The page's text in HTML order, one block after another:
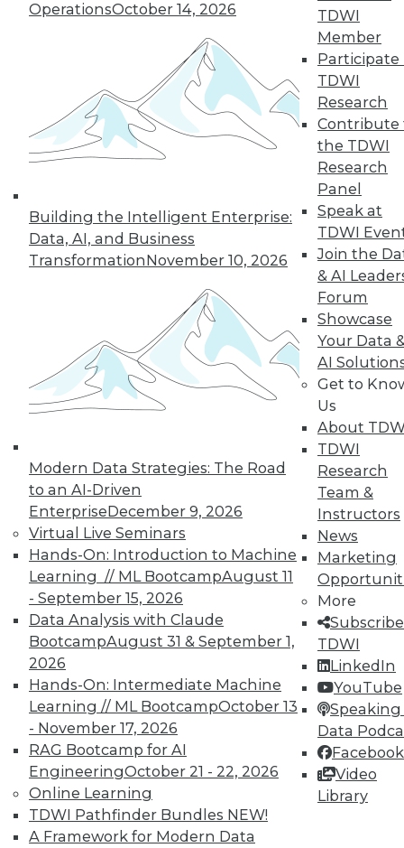
OperationsOctober 14, 2026
Building the Intelligent Enterprise:
Data, AI, and Business
TransformationNovember 10, 2026
Modern Data Strategies: The Road
to an AI-Driven
EnterpriseDecember 9, 2026
Virtual Live Seminars
Hands-On: Introduction to Machine
Learning // ML BootcampAugust 11
- September 15, 2026
Data Analysis with Claude
BootcampAugust 31 & September 1,
2026
Hands-On: Intermediate Machine
Learning // ML BootcampOctober 13
- November 17, 2026
RAG Bootcamp for AI
EngineeringOctober 21 - 22, 2026
Online Learning
TDWI Pathfinder Bundles NEW!
A Framework for Modern Data
TDWI
Member
Participate
TDWI
Research
Contribute
the TDWI
Research
Panel
Speak at
TDWI
Join the
& AI
Forum
Showcase
Your Data
AI
Get to
Us
About
TDWI
Research
Team &
Instructors
News
Marketing
More
TDWI
LinkedIn
YouTube
Speaking
Data
Facebook
Video
Library
Data Digest: Tacking Bad Data, Smart
Algorithms for Prescriptive Analytics,
and Achieving a Better BI ROI
Articles offer tips for reducing data clean-
up time, how bad algorithms lead to "bad"
data, and how to improve your ROI on BI.
By Quint Turner